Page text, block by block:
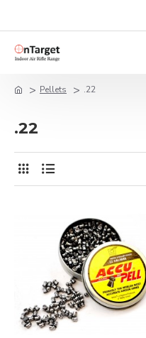
Pellets .22
.22